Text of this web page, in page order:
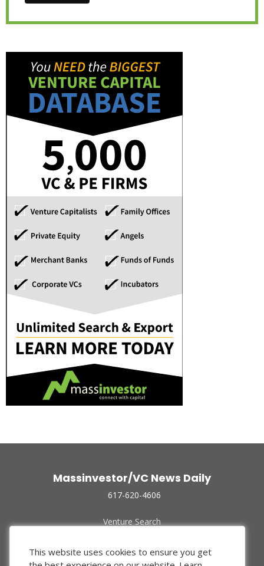
Massinvestor/VC News Daily
617-620-4606
Venture Search
Funded Companies
About Us
This website uses cookies to ensure you get